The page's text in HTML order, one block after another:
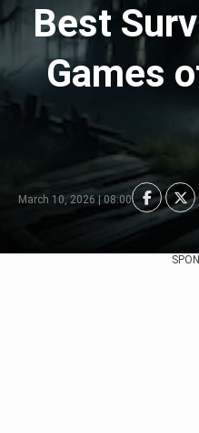
Best
Games
March 10, 2026 | 08:00